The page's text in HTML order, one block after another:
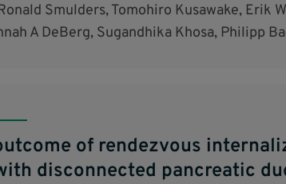
Smulders, Tomohiro Kusawake, Erik
A DeBerg, Sugandhika Khosa, Philipp
of rendezvous
disconnected pancreatic